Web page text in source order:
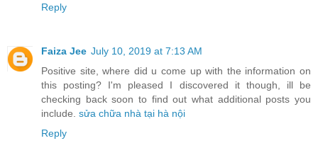
Reply
Faiza Jee July 10, 2019 at 7:13 AM
Positive site, where did u come up with the information on
this posting? I'm pleased I discovered it though, ill be
checking back soon to find out what additional posts you
include. sửa chữa nhà tại hà nội
Reply